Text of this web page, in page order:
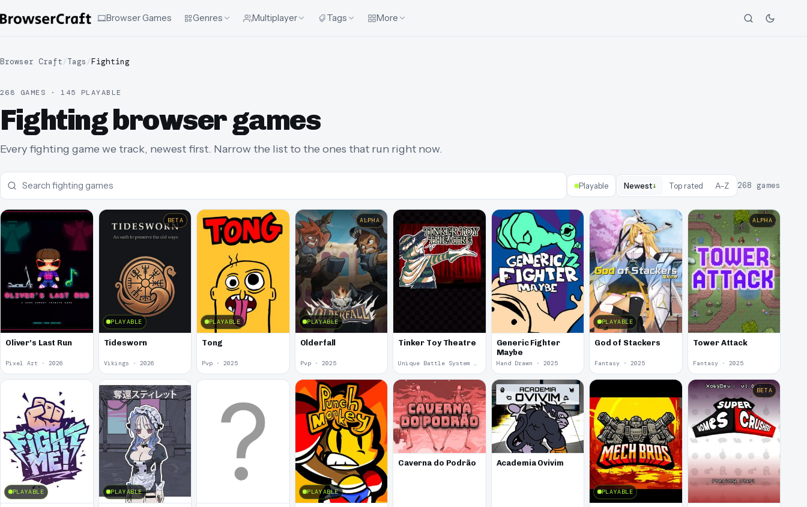
Browser Games Genres Multiplayer Tags More
Browser Craft/Tags /Fighting
268 GAMES · 145 PLAYABLE
Fighting browser games
Every fighting game we track, newest first. Narrow the list to the ones that run right now.
Playable Newest↓ Top rated A–Z 268 games
Oliver's Last Run
Pixel Art · 2026
PLAYABLE
BETA
Tidesworn
Vikings · 2026
PLAYABLE
Tong
Pvp · 2025
PLAYABLE
ALPHA
Olderfall
Pvp · 2025
Tinker Toy Theatre
Unique Battle System · 2025
Generic Fighter
Maybe
Hand Drawn · 2025
PLAYABLE
God of Stackers
Fantasy · 2025
ALPHA
Tower Attack
Fantasy · 2025
PLAYABLE PLAYABLE PLAYABLE
Caverna do Podrão Academia Ovivim
PLAYABLE
BETA